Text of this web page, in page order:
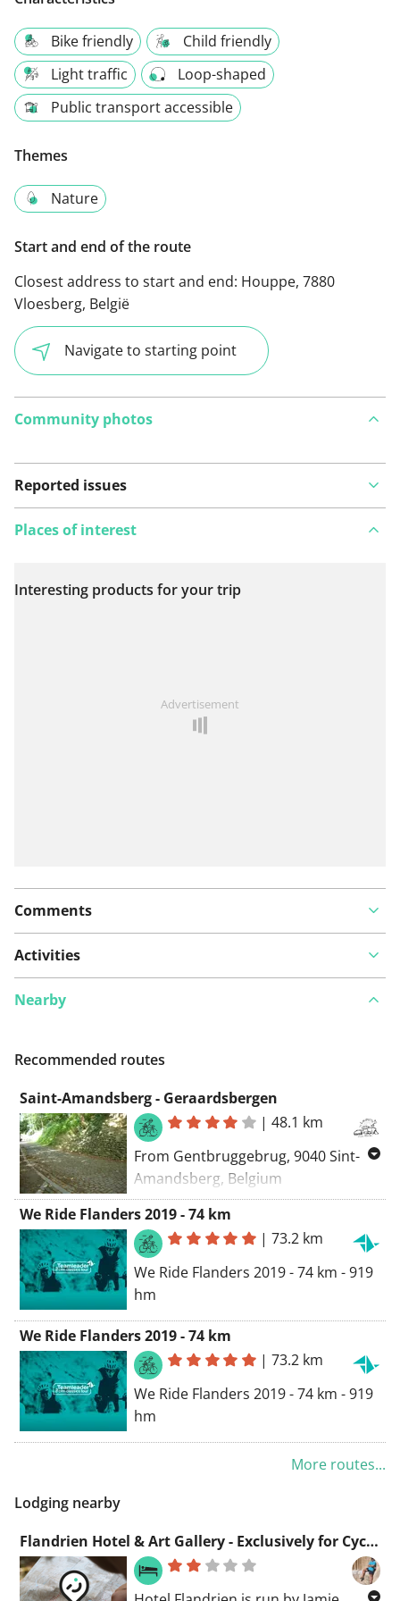
Bike friendly
Child friendly
Light traffic
Loop-shaped
Public transport accessible
Themes
Nature
Start and end of the route
Closest address to start and end: Houppe, 7880
Vloesberg, België
Navigate to starting point
Community photos
Reported issues
View on map
Places of interest
Interesting products for your trip
Advertisement
Comments
Activities
Nearby
Recommended routes
Saint-Amandsberg - Geraardsbergen
|48.1 km
From Gentbruggebrug, 9040 Sint-
Amandsberg, Belgium
To Oudebergstraat, 9500
Geraardsbergen, Belgium
Routing Road Bike - prettiest
We Ride Flanders 2019 - 74 km
|73.2 km
We Ride Flanders 2019 - 74 km - 919
hm
We Ride Flanders 2019 - 74 km
|73.2 km
We Ride Flanders 2019 - 74 km - 919
hm
More routes...
Lodging nearby
Flandrien Hotel & Art Gallery - Exclusively for Cyclists